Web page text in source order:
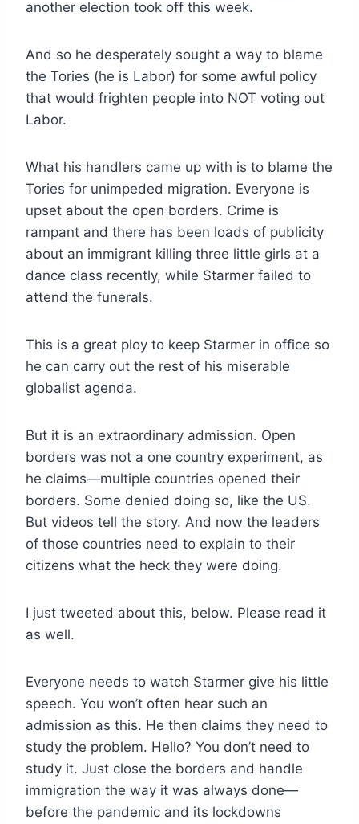
another election took off this week.
And so he desperately sought a way to blame
the Tories (he is Labor) for some awful policy
that would frighten people into NOT voting out
Labor.
What his handlers came up with is to blame the
Tories for unimpeded migration. Everyone is
upset about the open borders. Crime is
rampant and there has been loads of publicity
about an immigrant killing three little girls at a
dance class recently, while Starmer failed to
attend the funerals.
This is a great ploy to keep Starmer in office so
he can carry out the rest of his miserable
globalist agenda.
But it is an extraordinary admission. Open
borders was not a one country experiment, as
he claims—multiple countries opened their
borders. Some denied doing so, like the US.
But videos tell the story. And now the leaders
of those countries need to explain to their
citizens what the heck they were doing.
I just tweeted about this, below. Please read it
as well.
Everyone needs to watch Starmer give his little
speech. You won’t often hear such an
admission as this. He then claims they need to
study the problem. Hello? You don’t need to
study it. Just close the borders and handle
immigration the way it was always done—
before the pandemic and its lockdowns